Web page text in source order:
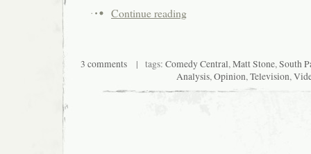
Continue reading
3 comments | tags: Comedy Central,Matt Stone,South
Analysis,Opinion,Television,